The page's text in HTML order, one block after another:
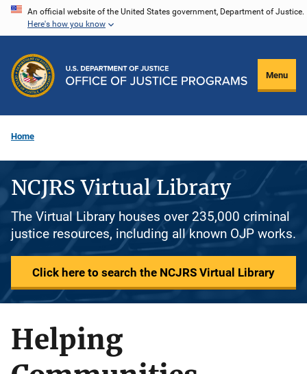
Skip
content
An official website of the United States government, Department of Justice.
Here's how you know
Menu
Home
NCJRS Virtual Library
The Virtual Library houses over 235,000 criminal
justice resources, including all known OJP works.
Click here to search the NCJRS Virtual Library
Helping